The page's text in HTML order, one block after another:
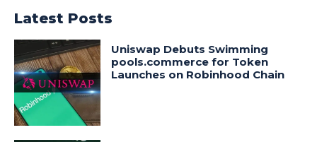
Latest Posts
Uniswap Debuts Swimming
pools.commerce for Token
Launches on Robinhood Chain